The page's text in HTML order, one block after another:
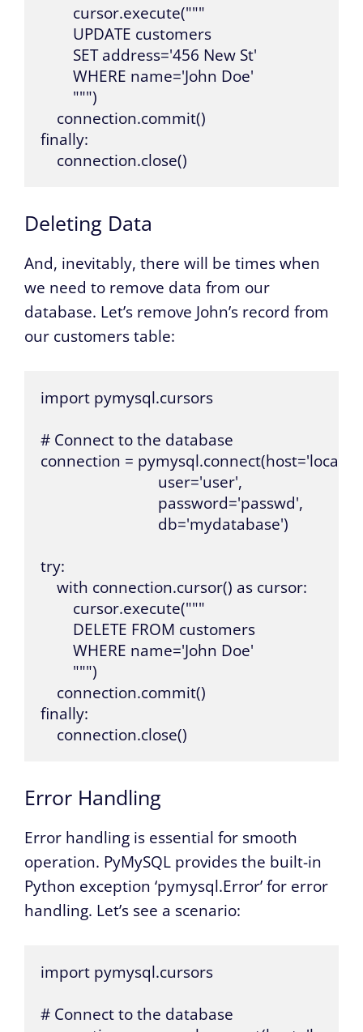
        cursor.execute("""
        UPDATE customers
        SET address='456 New St'
        WHERE name='John Doe'
        """)
    connection.commit()
finally:
    connection.close()
Deleting Data
And, inevitably, there will be times when
we need to remove data from our
database. Let’s remove John’s record from
our customers table:
import pymysql.cursors
# Connect to the database
connection =
                             user='user',
                             password='passwd',
                             db='mydatabase')
try:
    with connection.cursor() as cursor:
        cursor.execute("""
        DELETE FROM customers
        WHERE name='John Doe'
        """)
    connection.commit()
finally:
    connection.close()
Error Handling
Error handling is essential for smooth
operation. PyMySQL provides the built-in
Python exception ‘pymysql.Error’ for error
handling. Let’s see a scenario:
import pymysql.cursors
# Connect to the database